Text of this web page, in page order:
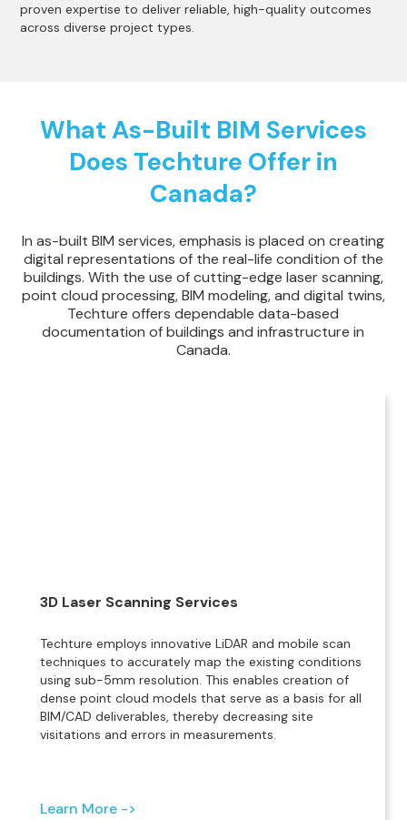
proven expertise to deliver reliable, high-quality outcomes
across diverse project types.
What As-Built BIM Services
Does Techture Offer in
Canada?
In as-built BIM services, emphasis is placed on creating
digital representations of the real-life condition of the
buildings. With the use of cutting-edge laser scanning,
point cloud processing, BIM modeling, and digital twins,
Techture offers dependable data-based
documentation of buildings and infrastructure in
Canada.
3D Laser Scanning Services
Techture employs innovative LiDAR and mobile scan
techniques to accurately map the existing conditions
using sub-5mm resolution. This enables creation of
dense point cloud models that serve as a basis for all
BIM/CAD deliverables, thereby decreasing site
visitations and errors in measurements.
Learn More ->